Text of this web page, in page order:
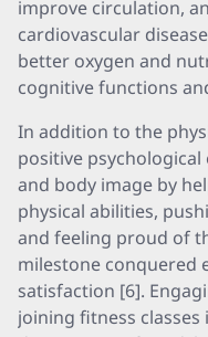
improve circulation,
cardiovascular
better oxygen and
cognitive functions
In addition to the
positive
and body image by
physical abilities,
and feeling proud of
milestone conquered
satisfaction [6].
joining fitness